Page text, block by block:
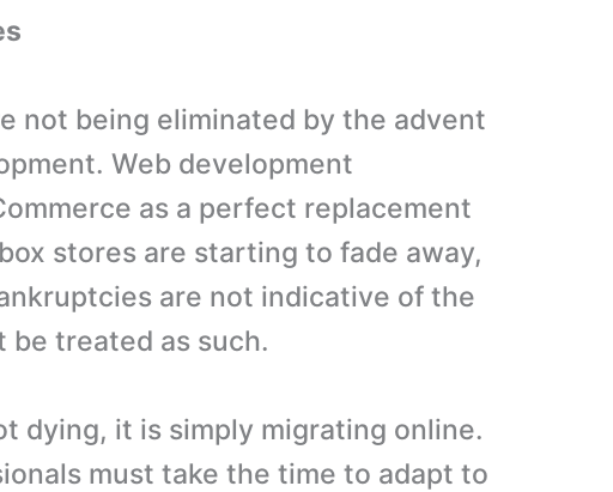
not being eliminated by the advent
Web development
as a perfect replacement
stores are starting to fade away,
are not indicative of the
treated as such.
dying, it is simply migrating online.
must take the time to adapt to